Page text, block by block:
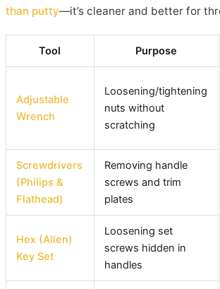
than putty—it’s cleaner and better for
Tool Purpose
Adjustable
Wrench
Loosening/tightening
nuts without
scratching
Screwdrivers
(Philips &
Flathead)
Removing handle
screws and trim
plates
Hex (Allen)
Key Set
Loosening set
screws hidden in
handles